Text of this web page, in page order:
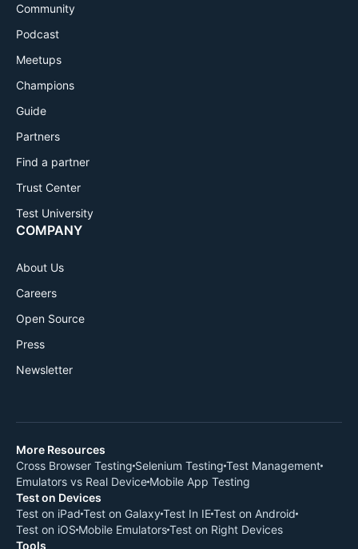
Community
Podcast
Meetups
Champions
Guide
Partners
Find a partner
Trust Center
Test University
COMPANY
About Us
Careers
Open Source
Press
Newsletter
More Resources
Cross Browser Testing Selenium Testing Test Management
Emulators vs Real Device Mobile App Testing
Test on Devices
Test on iPad Test on Galaxy Test In IETest on Android
Test on iOS Mobile EmulatorsTest on Right Devices
Tools